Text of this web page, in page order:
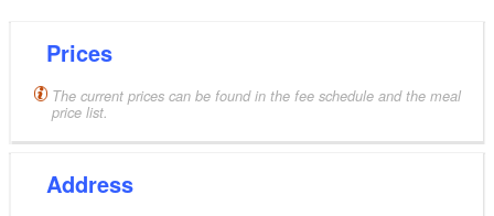
camp. There are numerous destinations for a day out
for an exciting day programme within easy reach in
the surrounding area.
Prices
The current prices can be found in the fee schedule and the meal
price list.
Address